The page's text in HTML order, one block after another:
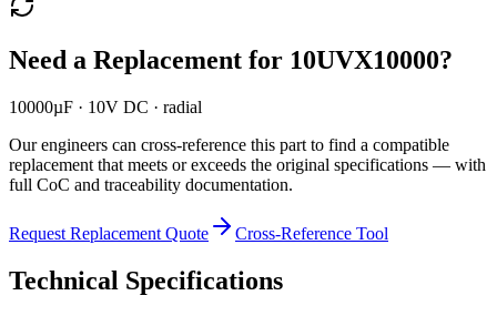
Need a Replacement for 10UVX10000?
10000µF · 10V DC · radial
Our engineers can cross-reference this part to find a compatible
replacement that meets or exceeds the original specifications — with
full CoC and traceability documentation.
Request Replacement Quote Cross-Reference Tool
Technical Specifications